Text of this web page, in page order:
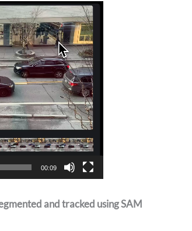
00:09
and tracked using SAM